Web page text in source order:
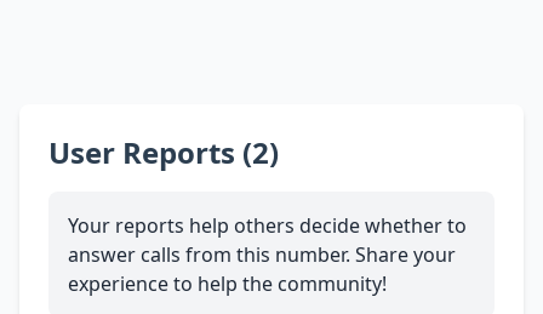
User Reports (2)
Your reports help others decide whether to
answer calls from this number. Share your
experience to help the community!